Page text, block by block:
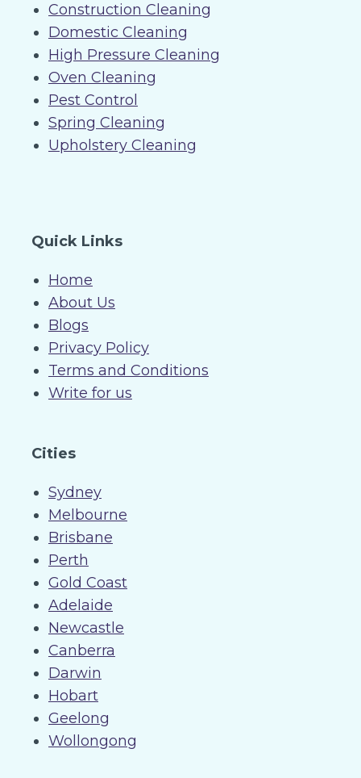
Construction Cleaning
Domestic Cleaning
High Pressure Cleaning
Oven Cleaning
Pest Control
Spring Cleaning
Upholstery Cleaning
Quick Links
Home
About Us
Blogs
Privacy Policy
Terms and Conditions
Write for us
Cities
Sydney
Melbourne
Brisbane
Perth
Gold Coast
Adelaide
Newcastle
Canberra
Darwin
Hobart
Geelong
Wollongong